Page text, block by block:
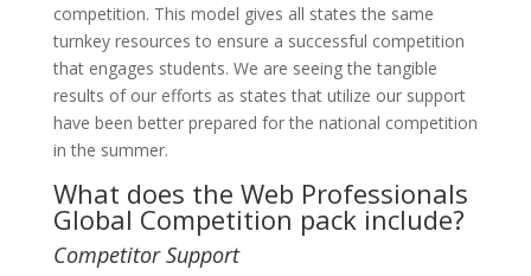
competition. This model gives all states the same
turnkey resources to ensure a successful competition
that engages students. We are seeing the tangible
results of our efforts as states that utilize our support
have been better prepared for the national competition
in the summer.
What does the Web Professionals
Global Competition pack include?
Competitor Support